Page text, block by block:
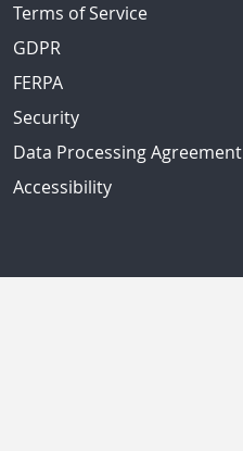
Terms of Service
GDPR
FERPA
Security
Data Processing Agreement
Accessibility